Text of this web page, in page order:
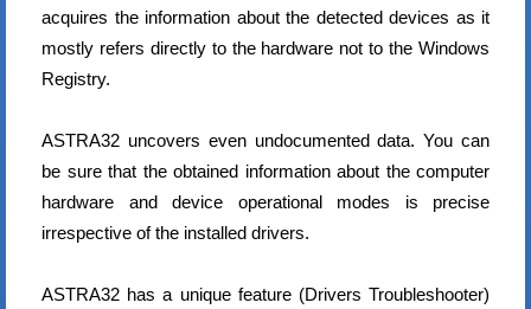
acquires the information about the detected devices as it
mostly refers directly to the hardware not to the Windows
Registry.
ASTRA32 uncovers even undocumented data. You can
be sure that the obtained information about the computer
hardware and device operational modes is precise
irrespective of the installed drivers.
ASTRA32 has a unique feature (Drivers Troubleshooter)